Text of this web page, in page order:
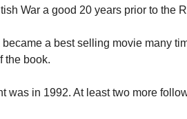
War a good 20 years prior to the
a best selling movie many
the book.
was in 1992. At least two more